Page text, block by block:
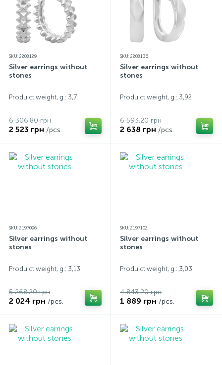
SKU: 2208129
Silver earrings without
stones
Produ ct weight, g.: 3,7
6 306.80 грн
2 523 грн /pcs.
SKU: 2208136
Silver earrings without
stones
Produ ct weight, g.: 3,92
6 593.20 грн
2 638 грн /pcs.
SKU: 2197096
Silver earrings without
stones
Produ ct weight, g.: 3,13
5 268.20 грн
2 024 грн /pcs.
SKU: 2197102
Silver earrings without
stones
Produ ct weight, g.: 3,03
4 843.20 грн
1 889 грн /pcs.